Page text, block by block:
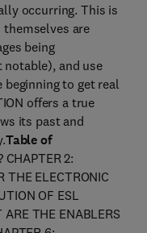
occurring. This is
themselves are
being
and use
to get real
offers a true
its past and
Table of
CHAPTER 2:
THE ELECTRONIC
OF ESL
THE ENABLERS